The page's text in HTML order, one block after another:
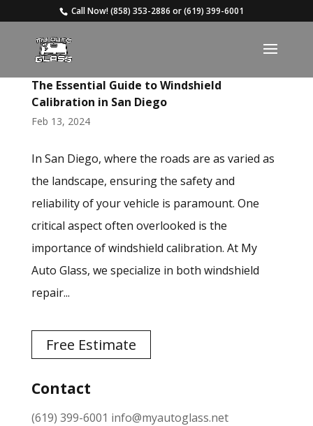
Call Now!(858) 353-2886 or(619) 399-6001
The Essential Guide to Windshield
Calibration in San Diego
Feb 13, 2024
In San Diego, where the roads are as varied as
the landscape, ensuring the safety and
reliability of your vehicle is paramount. One
critical aspect often overlooked is the
importance of windshield calibration. At My
Auto Glass, we specialize in both windshield
repair...
Free Estimate
Contact
(619) 399-6001 info@myautoglass.net